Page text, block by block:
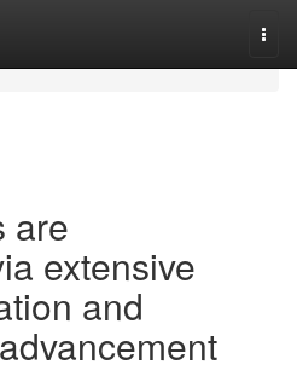
are
extensive
and